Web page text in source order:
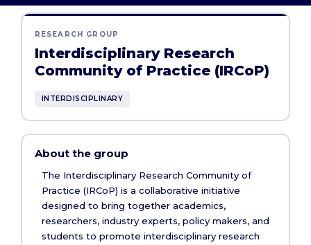
Research
Students’ info page
RESEARCH GROUP
Interdisciplinary Research
Community of Practice (IRCoP)
INTERDISCIPLINARY
About the group
The Interdisciplinary Research Community of
Practice (IRCoP) is a collaborative initiative
designed to bring together academics,
researchers, industry experts, policy makers, and
students to promote interdisciplinary research